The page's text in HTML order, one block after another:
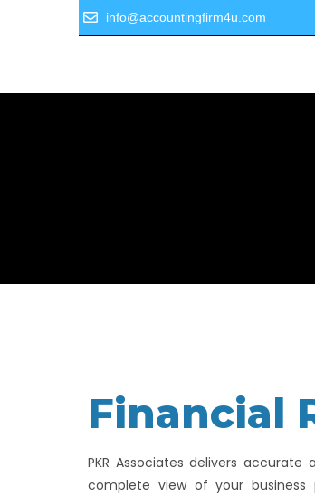
info@accountingfirm4u.com
Financial
PKR Associates delivers
complete view of your